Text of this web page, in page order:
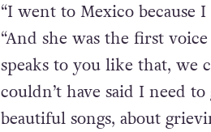
“I went to Mexico because
“And she was the first
speaks to you like that, we
couldn’t have said I need
beautiful songs, about